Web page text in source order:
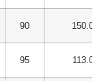
90 150.00
95 113.00